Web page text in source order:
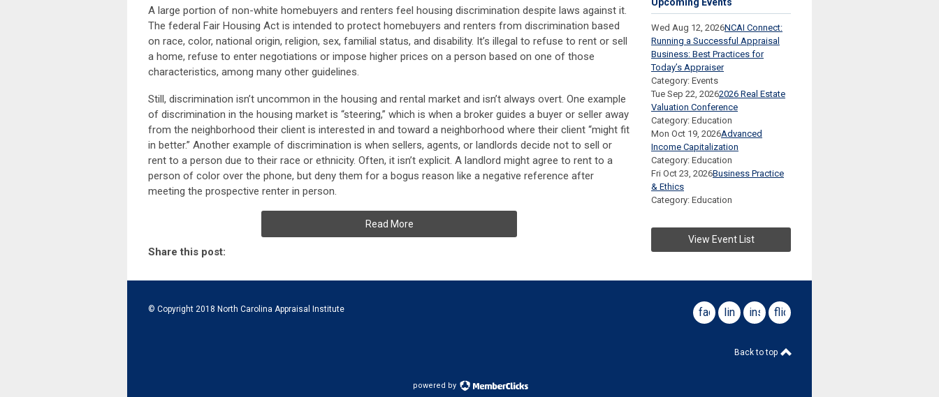
A large portion of non-white homebuyers and renters feel housing discrimination despite laws against it.
The federal Fair Housing Act is intended to protect homebuyers and renters from discrimination based
on race, color, national origin, religion, sex, familial status, and disability. It’s illegal to refuse to rent or sell
a home, refuse to enter negotiations or impose higher prices on a person based on one of those
characteristics, among many other guidelines.
Still, discrimination isn’t uncommon in the housing and rental market and isn’t always overt. One example
of discrimination in the housing market is “steering,” which is when a broker guides a buyer or seller away
from the neighborhood their client is interested in and toward a neighborhood where their client “might fit
in better.” Another example of discrimination is when sellers, agents, or landlords decide not to sell or
rent to a person due to their race or ethnicity. Often, it isn’t explicit. A landlord might agree to rent to a
person of color over the phone, but deny them for a bogus reason like a negative reference after
meeting the prospective renter in person.
Read More
Share this post:
Wed Aug 12, 2026NCAI Connect:
Running a Successful Appraisal
Business: Best Practices for
Today’s Appraiser
Category: Events
Tue Sep 22, 20262026 Real Estate
Valuation Conference
Category: Education
Mon Oct 19, 2026Advanced
Income Capitalization
Category: Education
Fri Oct 23, 2026Business Practice
& Ethics
Category: Education
View Event List
© Copyright 2018 North Carolina Appraisal Institute facebooklinkedininstagram
flickr
Back to top
powered by